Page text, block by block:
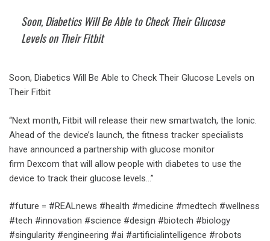
Soon, Diabetics Will Be Able to Check Their Glucose
Levels on Their Fitbit
Soon, Diabetics Will Be Able to Check Their Glucose Levels on
Their Fitbit
“Next month, Fitbit will release their new smartwatch, the Ionic.
Ahead of the device’s launch, the fitness tracker specialists
have announced a partnership with glucose monitor
firm Dexcom that will allow people with diabetes to use the
device to track their glucose levels…”
#future = #REALnews #health #medicine #medtech #wellness
#tech #innovation #science #design #biotech #biology
#singularity #engineering #ai #artificialintelligence #robots